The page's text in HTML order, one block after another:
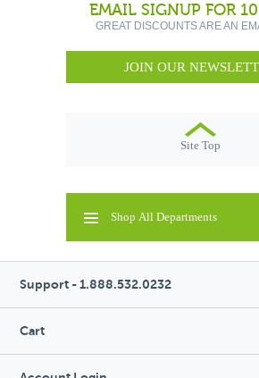
EMAIL SIGNUP FOR
GREAT DISCOUNTS ARE AN
JOIN OUR
Site Top
Shop All Departments
Support - 1.888.532.0232
Cart